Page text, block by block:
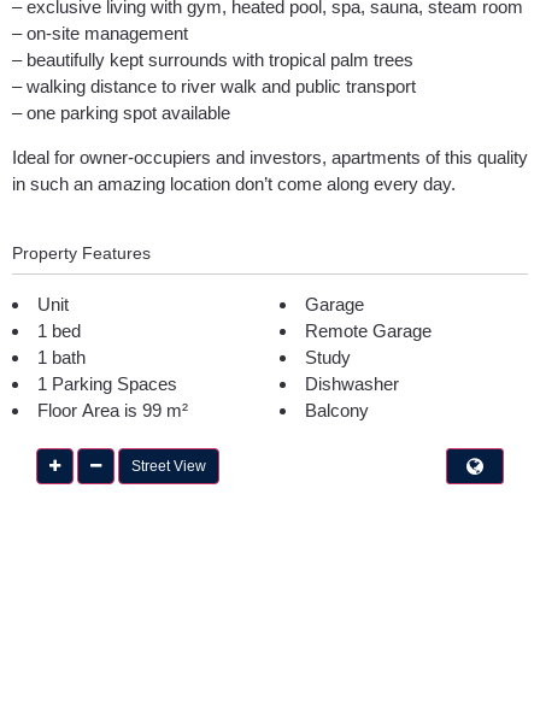
– exclusive living with gym, heated pool, spa, sauna, steam room
– on-site management
– beautifully kept surrounds with tropical palm trees
– walking distance to river walk and public transport
– one parking spot available
Ideal for owner-occupiers and investors, apartments of this quality
in such an amazing location don’t come along every day.
Property Features
Unit
1 bed
1 bath
1 Parking Spaces
Floor Area is 99 m²
Garage
Remote Garage
Study
Dishwasher
Balcony
Street View